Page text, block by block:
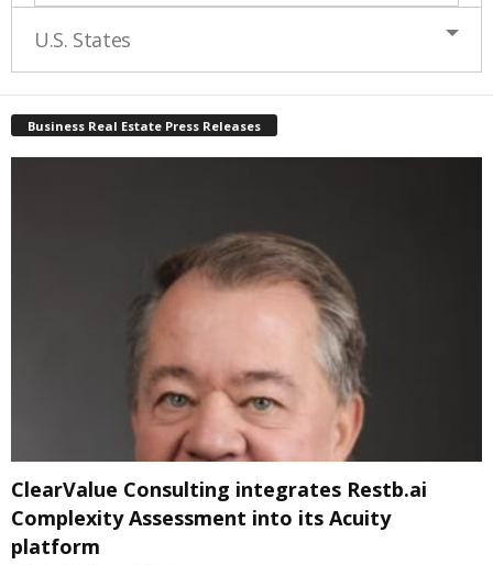
U.S. States
Business Real Estate Press Releases
ClearValue Consulting integrates Restb.ai
Complexity Assessment into its Acuity
platform